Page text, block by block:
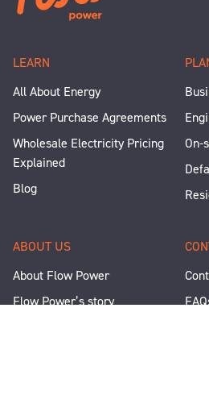
LEARN
All About Energy
Power Purchase Agreements
Wholesale Electricity Pricing
Explained
Blog
On-
ABOUT US
About Flow Power
Flow Power’s story